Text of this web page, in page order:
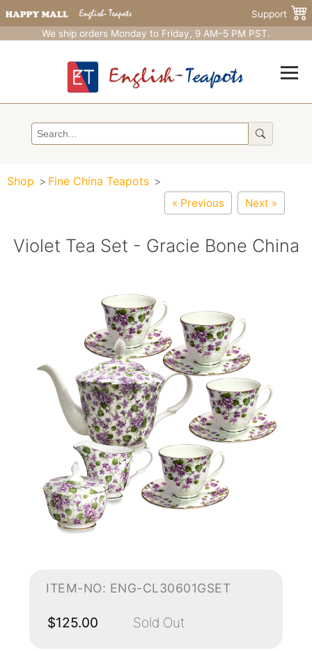
Support
We ship orders Monday to Friday, 9 AM–5 PM PST.
Shop Fine China Teapots
« Previous Next »
Violet Tea Set - Gracie Bone China
ITEM-NO: ENG-CL30601GSET
$125.00 Sold Out